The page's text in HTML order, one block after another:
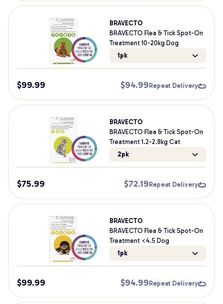
BRAVECTO
BRAVECTO Flea & Tick Spot-On
Treatment 10-20kg Dog
1pk
$99.99 $94.99 Repeat Delivery
BRAVECTO
BRAVECTO Flea & Tick Spot-On
Treatment 1.2-2.8kg Cat
2pk
$75.99 $72.19 Repeat Delivery
BRAVECTO
BRAVECTO Flea & Tick Spot-On
Treatment <4.5 Dog
1pk
$99.99 $94.99 Repeat Delivery